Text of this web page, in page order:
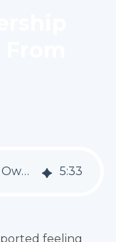
How To Pursue Franchise Ownership And Break Free From Corporate Life 5:33
feeling